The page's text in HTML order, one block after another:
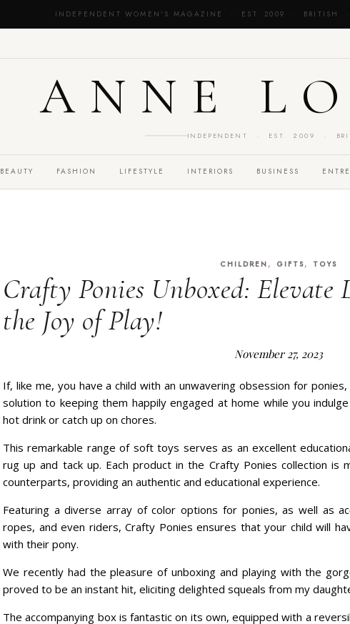
INDEPENDENT WOMEN'S MAGAZINE · EST. 2009 · BRITISH
ANNE
INDEPENDENT · EST. 2009 ·
BEAUTY FASHION LIFESTYLE INTERIORS BUSINESS
CHILDREN , GIFTS, TOYS
Crafty Ponies Unboxed: Elevate
the Joy of Play!
November 27, 2023
If, like me, you have a child with an unwavering obsession for ponies,
solution to keeping them happily engaged at home while you
hot drink or catch up on chores.
This remarkable range of soft toys serves as an excellent
rug up and tack up. Each product in the Crafty Ponies collection is
counterparts, providing an authentic and educational experience.
Featuring a diverse array of color options for ponies, as well as
ropes, and even riders, Crafty Ponies ensures that your child will
with their pony.
We recently had the pleasure of unboxing and playing with the
proved to be an instant hit, eliciting delighted squeals from my
The accompanying box is fantastic on its own, equipped with a